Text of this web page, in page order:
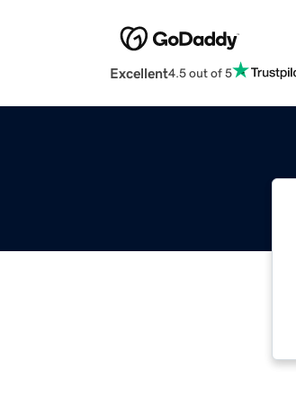
Excellent4.5 out of 5